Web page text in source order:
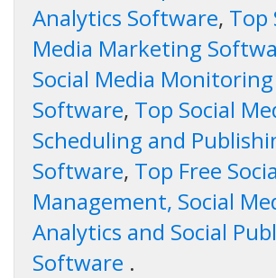
Analytics Software, Top
Media Marketing
Social Media Monitoring
Software, Top Social
Scheduling and
Software, Top Free
Management, Social
Analytics and Social
Software .